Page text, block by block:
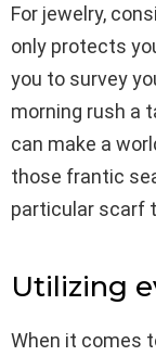
For jewelry,
only protects
you to survey
morning rush a
can make a
those frantic
particular scarf
Utilizing
When it comes